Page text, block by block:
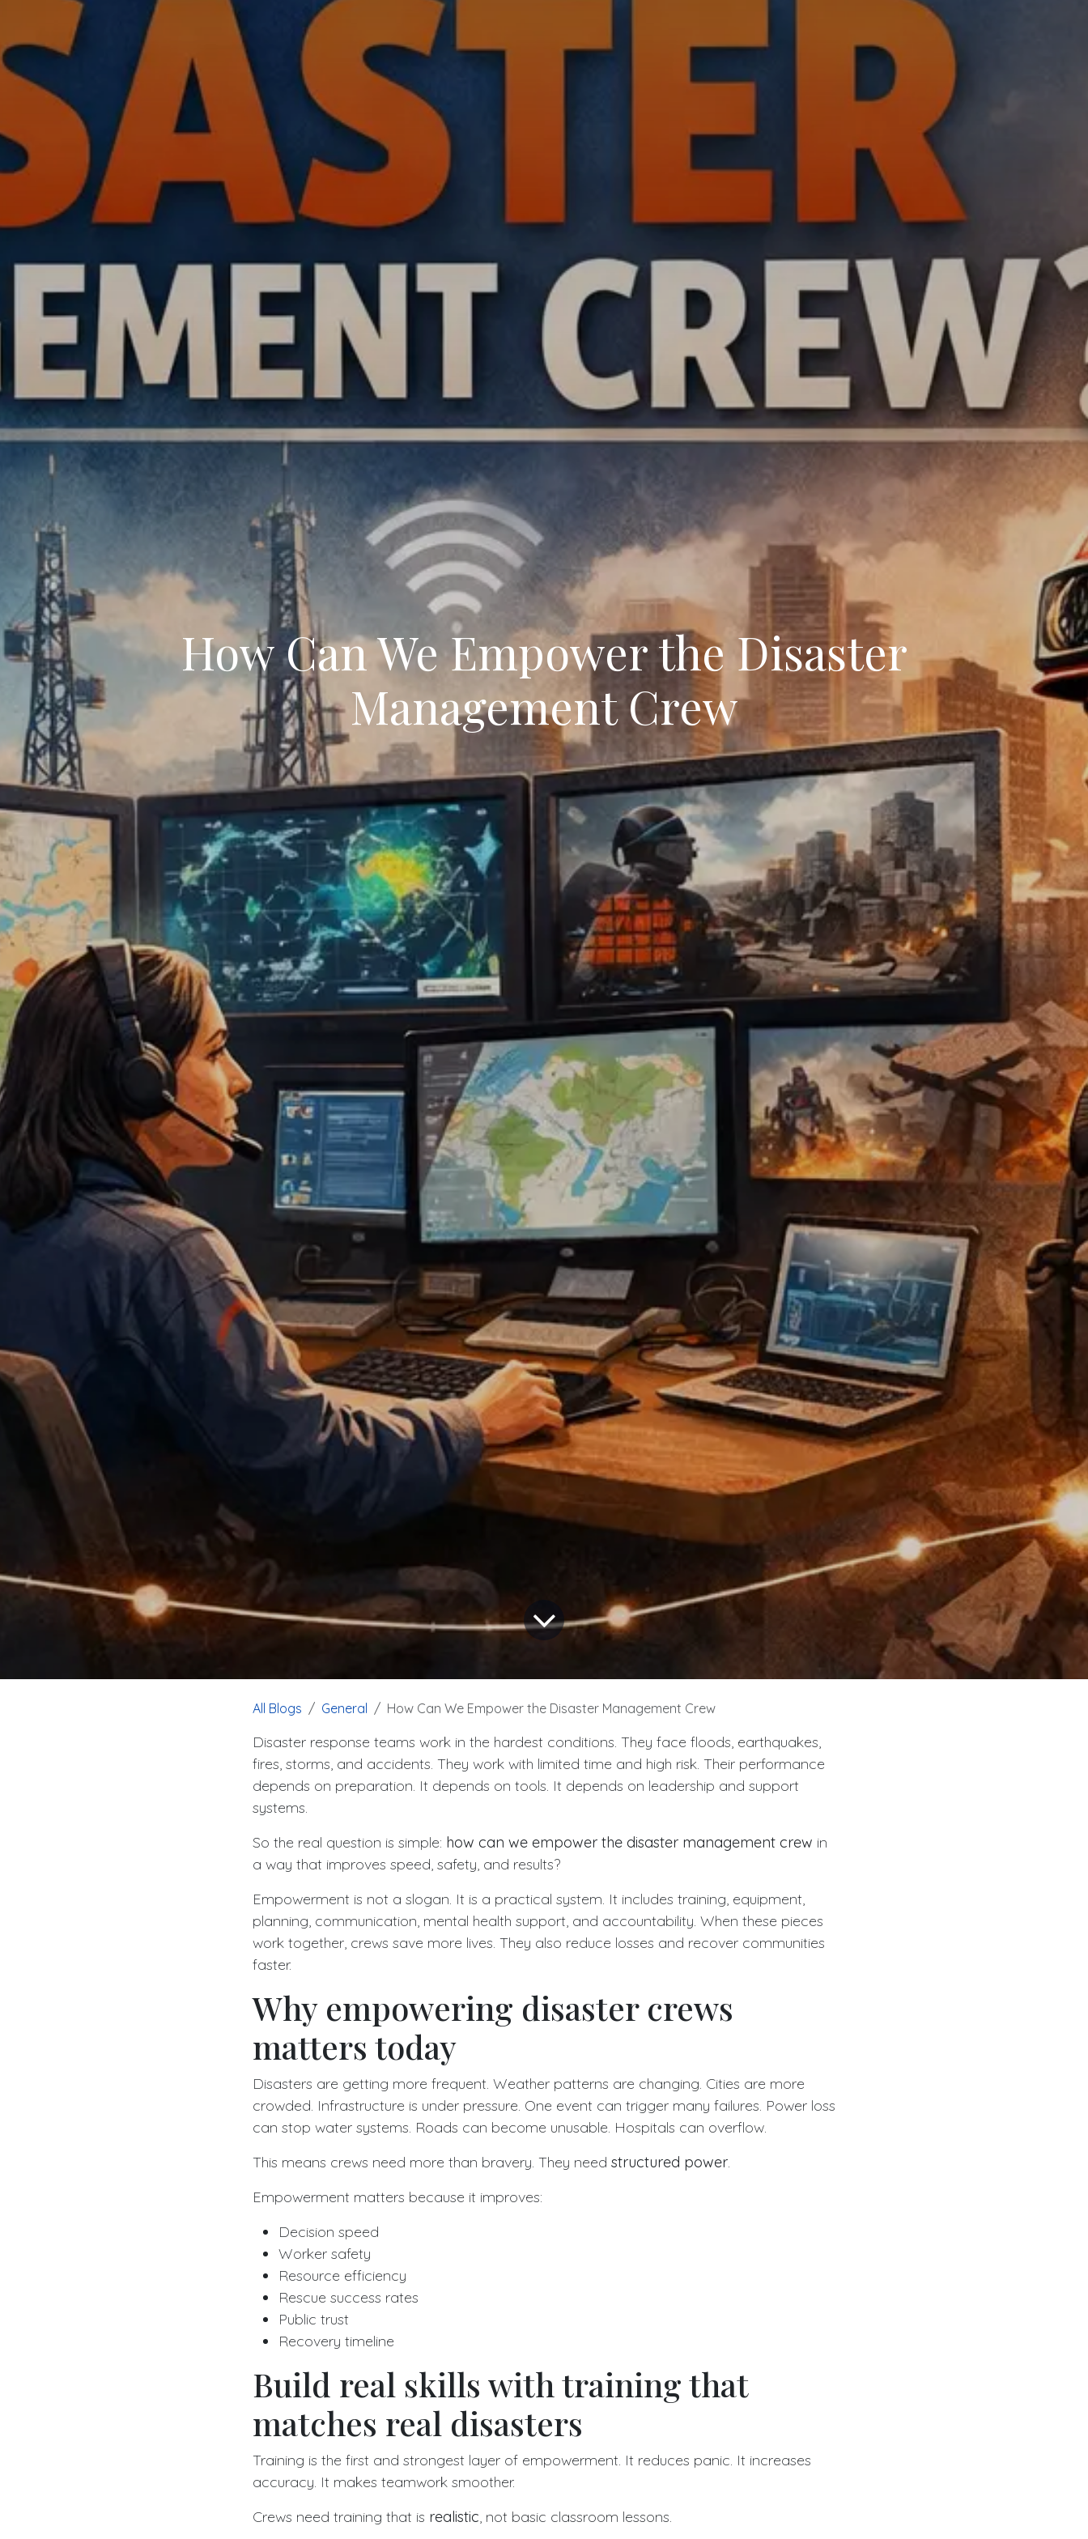
How Can We Empower the Disaster
Management Crew
All Blogs General How Can We Empower the Disaster Management Crew
Disaster response teams work in the hardest conditions. They face floods, earthquakes,
fires, storms, and accidents. They work with limited time and high risk. Their performance
depends on preparation. It depends on tools. It depends on leadership and support
systems.
So the real question is simple: how can we empower the disaster management crew in
a way that improves speed, safety, and results?
Empowerment is not a slogan. It is a practical system. It includes training, equipment,
planning, communication, mental health support, and accountability. When these pieces
work together, crews save more lives. They also reduce losses and recover communities
faster.
Why empowering disaster crews
matters today
Disasters are getting more frequent. Weather patterns are changing. Cities are more
crowded. Infrastructure is under pressure. One event can trigger many failures. Power loss
can stop water systems. Roads can become unusable. Hospitals can overflow.
This means crews need more than bravery. They need structured power.
Empowerment matters because it improves:
Decision speed
Worker safety
Resource efficiency
Rescue success rates
Public trust
Recovery timeline
Build real skills with training that
matches real disasters
Training is the first and strongest layer of empowerment. It reduces panic. It increases
accuracy. It makes teamwork smoother.
Crews need training that is realistic, not basic classroom lessons.